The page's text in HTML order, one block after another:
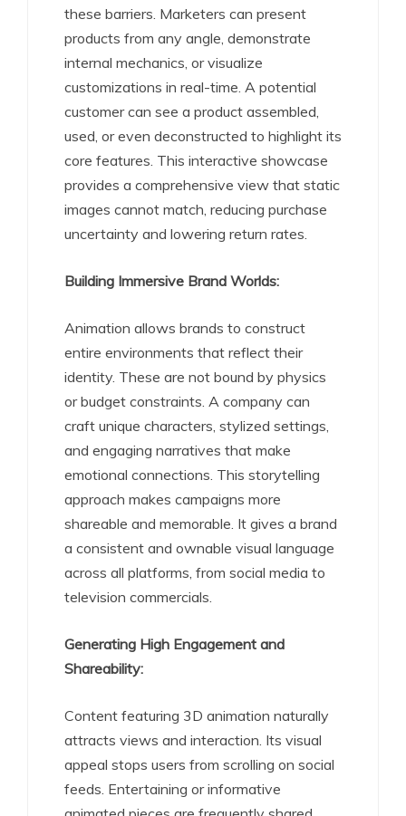
these barriers. Marketers can present
products from any angle, demonstrate
internal mechanics, or visualize
customizations in real-time. A potential
customer can see a product assembled,
used, or even deconstructed to highlight its
core features. This interactive showcase
provides a comprehensive view that static
images cannot match, reducing purchase
uncertainty and lowering return rates.
Building Immersive Brand Worlds:
Animation allows brands to construct
entire environments that reflect their
identity. These are not bound by physics
or budget constraints. A company can
craft unique characters, stylized settings,
and engaging narratives that make
emotional connections. This storytelling
approach makes campaigns more
shareable and memorable. It gives a brand
a consistent and ownable visual language
across all platforms, from social media to
television commercials.
Generating High Engagement and
Shareability:
Content featuring 3D animation naturally
attracts views and interaction. Its visual
appeal stops users from scrolling on social
feeds. Entertaining or informative